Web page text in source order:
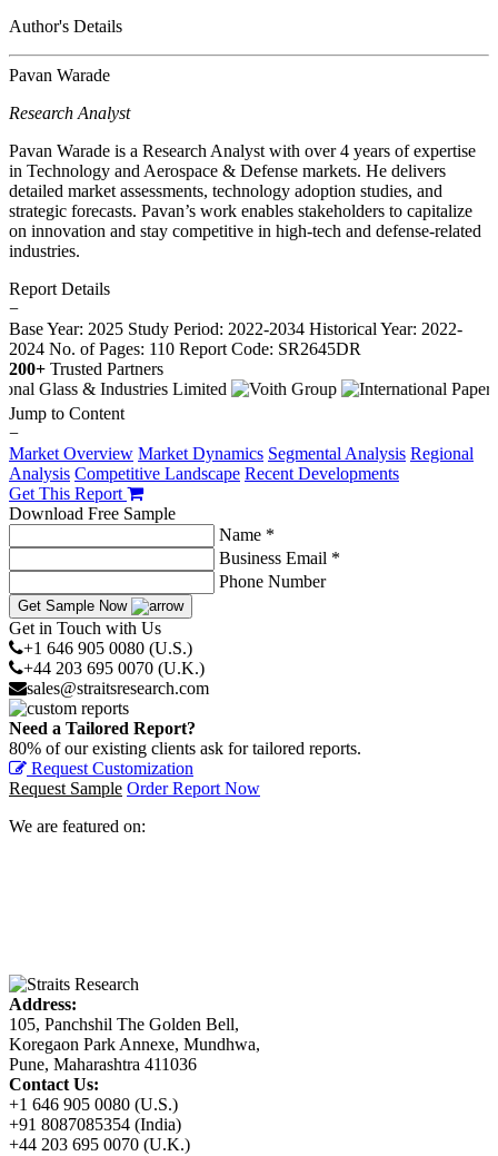
Author's Details
Pavan Warade
Research Analyst
Pavan Warade is a Research Analyst with over 4 years of expertise
in Technology and Aerospace & Defense markets. He delivers
detailed market assessments, technology adoption studies, and
strategic forecasts. Pavan’s work enables stakeholders to capitalize
on innovation and stay competitive in high-tech and defense-related
industries.
Report Details
−
Base Year: 2025 Study Period: 2022-2034 Historical Year: 2022-
2024 No. of Pages: 110 Report Code: SR2645DR
200+ Trusted Partners
Jump to Content
−
Market Overview Market Dynamics Segmental Analysis Regional
Analysis Competitive Landscape Recent Developments
Get This Report
Download Free Sample
Name *
Business Email *
Phone Number
Get Sample Now
Get in Touch with Us
+1 646 905 0080 (U.S.)
+44 203 695 0070 (U.K.)
sales@straitsresearch.com
Need a Tailored Report?
80% of our existing clients ask for tailored reports.
Request Customization
Request Sample Order Report Now
We are featured on:
Address:
105, Panchshil The Golden Bell,
Koregaon Park Annexe, Mundhwa,
Pune, Maharashtra 411036
Contact Us:
+1 646 905 0080 (U.S.)
+91 8087085354 (India)
+44 203 695 0070 (U.K.)